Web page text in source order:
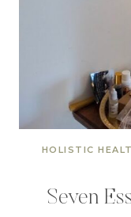
HOLISTIC
Seven